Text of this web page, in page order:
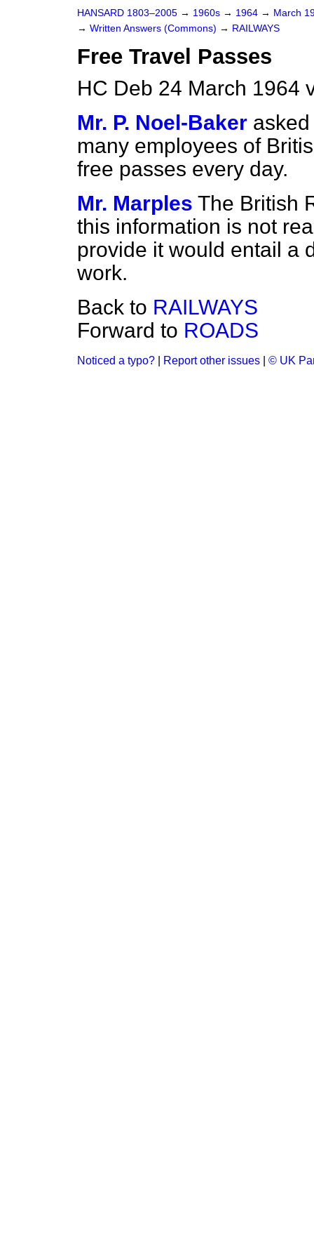
HANSARD 1803–2005 → 1960s → 1964 → March
→ Written Answers (Commons) → RAILWAYS
Free Travel Passes
HC Deb 24 March 1964
Mr. P. Noel-Baker
many employees of
free passes every day.
Mr. Marples The British
this information is not
provide it would entail a
work.
Back to RAILWAYS
Forward to ROADS
Noticed a typo? Report other issues © UK